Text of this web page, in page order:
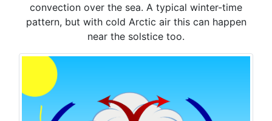
convection over the sea. A typical winter-time
pattern, but with cold Arctic air this can happen
near the solstice too.